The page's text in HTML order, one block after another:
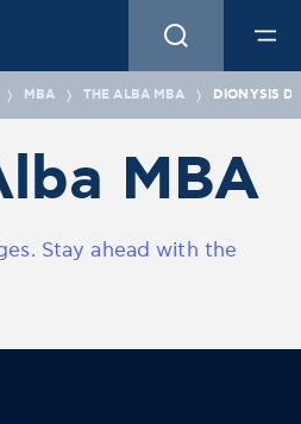
MBA THE ALBA MBA DIONYSIS
MBA
Stay ahead with the